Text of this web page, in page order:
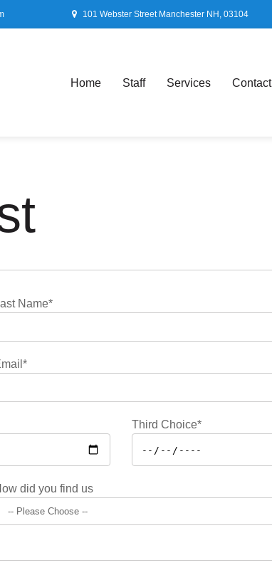
101 Webster Street Manchester NH, 03104
Home Staff Services Contact
Name*
Third Choice*
did you find us